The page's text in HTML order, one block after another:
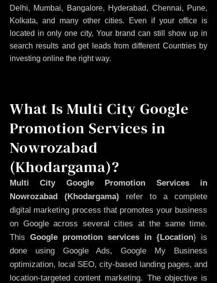
Delhi, Mumbai, Bangalore, Hyderabad, Chennai, Pune,
Kolkata, and many other cities. Even if your office is
located in only one city, Your brand can still show up in
search results and get leads from different Countries by
investing online the right way.
What Is Multi City Google
Promotion Services in
Nowrozabad
(Khodargama)?
Multi City Google Promotion Services in
Nowrozabad (Khodargama) refer to a complete
digital marketing process that promotes your business
on Google across several cities at the same time.
This Google promotion services in {Location} is
done using Google Ads, Google My Business
optimization, local SEO, city-based landing pages, and
location-targeted content marketing. The objective is